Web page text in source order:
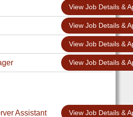
View Job Details &
View Job Details &
View Job Details &
View Job Details &
Assistant View Job Details &